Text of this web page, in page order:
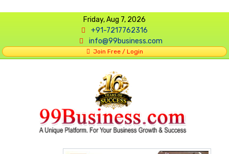
Friday, Aug 7, 2026
+91-7217762316
info@99business.com
Join Free / Login